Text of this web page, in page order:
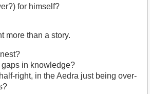
for himself?
more than a story.
in knowledge?
right, in the Aedra just being over-